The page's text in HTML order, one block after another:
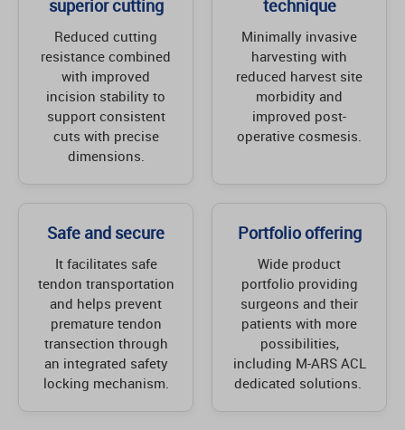
superior cutting
Reduced cutting
resistance combined
with improved
incision stability to
support consistent
cuts with precise
dimensions.
technique
Minimally invasive
harvesting with
reduced harvest site
morbidity and
improved post-
operative cosmesis.
Safe and secure
It facilitates safe
tendon transportation
and helps prevent
premature tendon
transection through
an integrated safety
locking mechanism.
Portfolio offering
Wide product
portfolio providing
surgeons and their
patients with more
possibilities,
including M-ARS ACL
dedicated solutions.